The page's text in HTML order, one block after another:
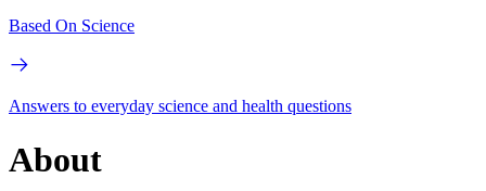
Based On Science
Answers to everyday science and health questions
About